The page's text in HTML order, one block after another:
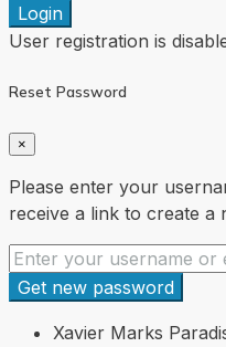
Login
User registration is
Reset Password
×
Please enter your
receive a link to create a
Get new password
Xavier Marks